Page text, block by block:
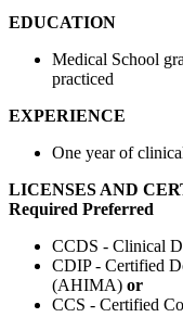
EDUCATION
Medical School
practiced
EXPERIENCE
One year of
LICENSES AND
Required Preferred
CCDS - Clinical
CDIP - Certified
(AHIMA) or
CCS - Certified